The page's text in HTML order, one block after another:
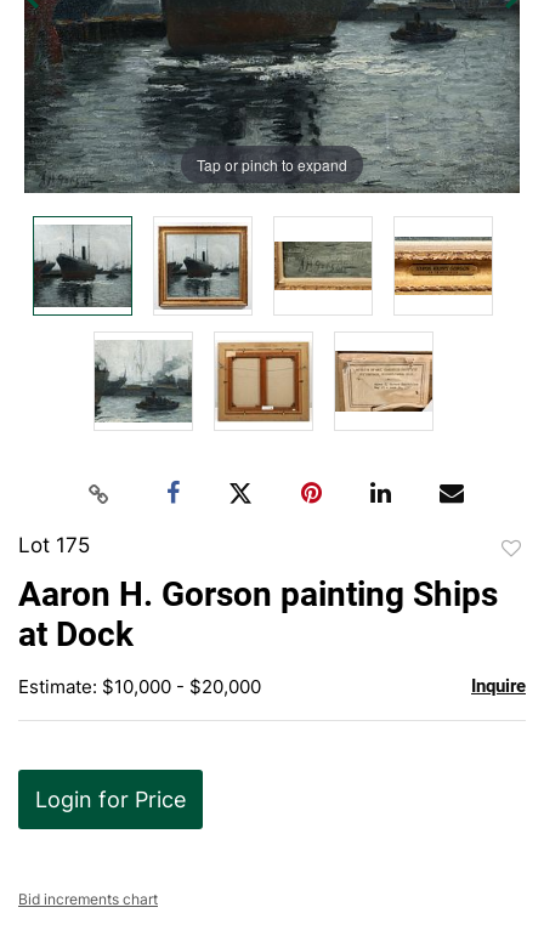
Tap or pinch to expand
Lot 175
Aaron H. Gorson painting Ships
at Dock
Estimate: $10,000 - $20,000 Inquire
Login for Price
Bid increments chart